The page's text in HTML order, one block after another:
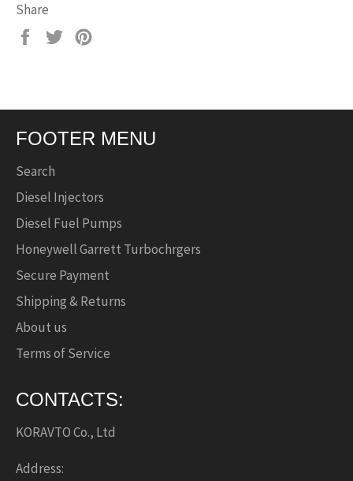
Share
Share
Tweet
FOOTER MENU
Search
Diesel Injectors
Diesel Fuel Pumps
Honeywell Garrett Turbochrgers
Secure Payment
Shipping & Returns
About us
Terms of Service
CONTACTS:
KORAVTO Co., Ltd
Address: